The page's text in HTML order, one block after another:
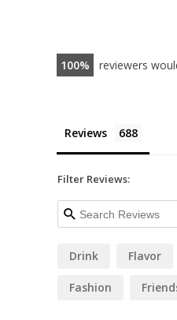
100 reviewers
Reviews
Filter Reviews:
Drink Flavor
Fashion